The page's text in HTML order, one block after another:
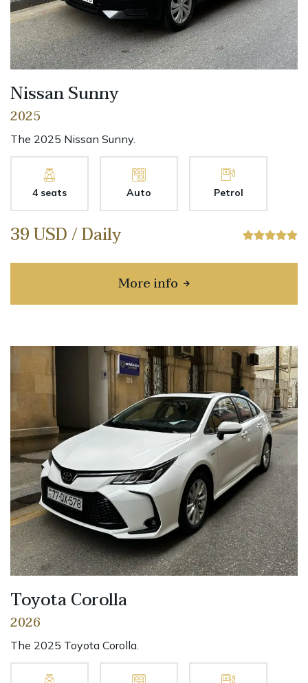
Nissan Sunny
2025
The 2025 Nissan Sunny.
4 seats Auto Petrol
39 USD / Daily
More infoabout Nissan Sunny
Toyota Corolla
2026
The 2025 Toyota Corolla.